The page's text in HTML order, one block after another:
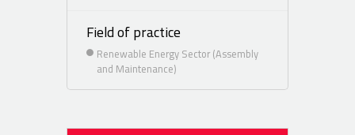
Field of practice
Renewable Energy Sector (Assembly
and Maintenance)